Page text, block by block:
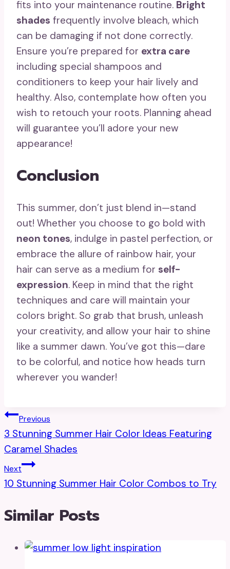
fits into your maintenance routine. Bright
shades frequently involve bleach, which
can be damaging if not done correctly.
Ensure you’re prepared for extra care
including special shampoos and
conditioners to keep your hair lively and
healthy. Also, contemplate how often you
wish to retouch your roots. Planning ahead
will guarantee you’ll adore your new
appearance!
Conclusion
This summer, don’t just blend in—stand
out! Whether you choose to go bold with
neon tones, indulge in pastel perfection, or
embrace the allure of rainbow hair, your
hair can serve as a medium for self-
expression. Keep in mind that the right
techniques and care will maintain your
colors bright. So grab that brush, unleash
your creativity, and allow your hair to shine
like a summer dawn. You’ve got this—dare
to be colorful, and notice how heads turn
wherever you wander!
Post
Navigation
Previous
3 Stunning Summer Hair Color Ideas Featuring
Caramel Shades
Next
10 Stunning Summer Hair Color Combos to Try
Similar Posts